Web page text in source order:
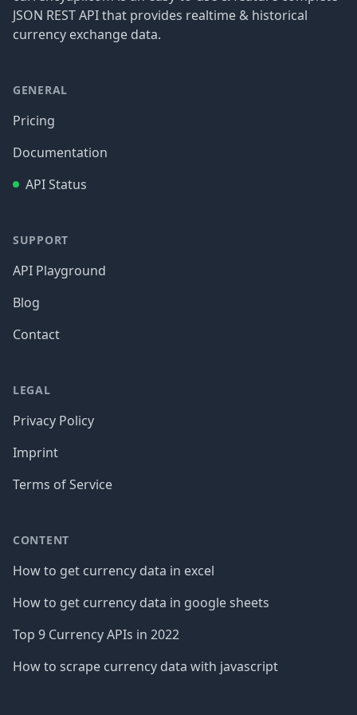
JSON REST API that provides realtime & historical
currency exchange data.
GENERAL
Pricing
Documentation
API Status
SUPPORT
API Playground
Blog
Contact
LEGAL
Privacy Policy
Imprint
Terms of Service
CONTENT
How to get currency data in excel
How to get currency data in google sheets
Top 9 Currency APIs in 2022
How to scrape currency data with javascript